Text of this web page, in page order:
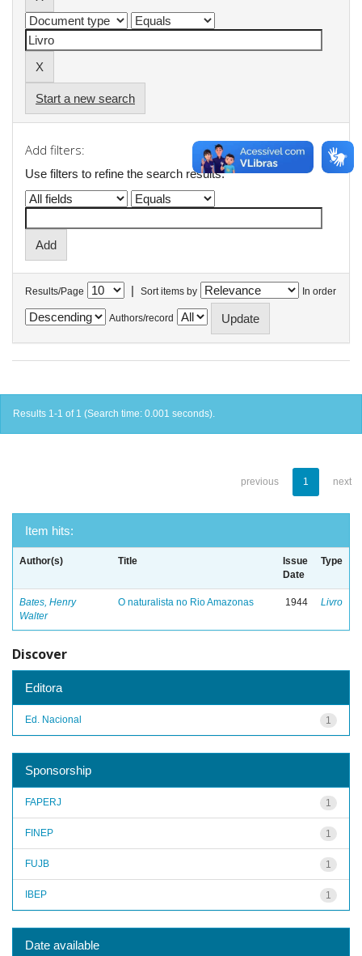
Start a new search
Add filters:
Use filters to refine the search results.
Results/Page | Sort items by In order
Authors/record
Results 1-1 of 1 (Search time: 0.001 seconds).
previous 1 next
Item hits:
Author(s) Title
Issue
Date
Type
Bates, Henry
Walter
O naturalista no Rio Amazonas 1944 Livro
Discover
Editora
1
Ed. Nacional
Sponsorship
1
FAPERJ
1
FINEP
1
FUJB
1
IBEP
Date available